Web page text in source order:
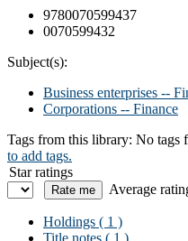
9780070599437
0070599432
Subject(s):
Business enterprises --
Corporations -- Finance
Tags from this library: No tags
to add tags.
Star ratings
Average
Holdings ( 1 )
Title notes ( 1 )